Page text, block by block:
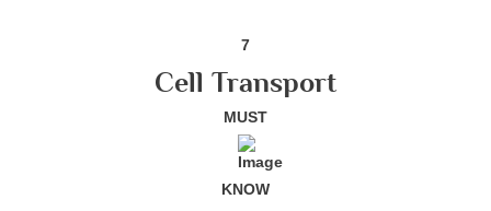
7
Cell Transport
MUST
KNOW